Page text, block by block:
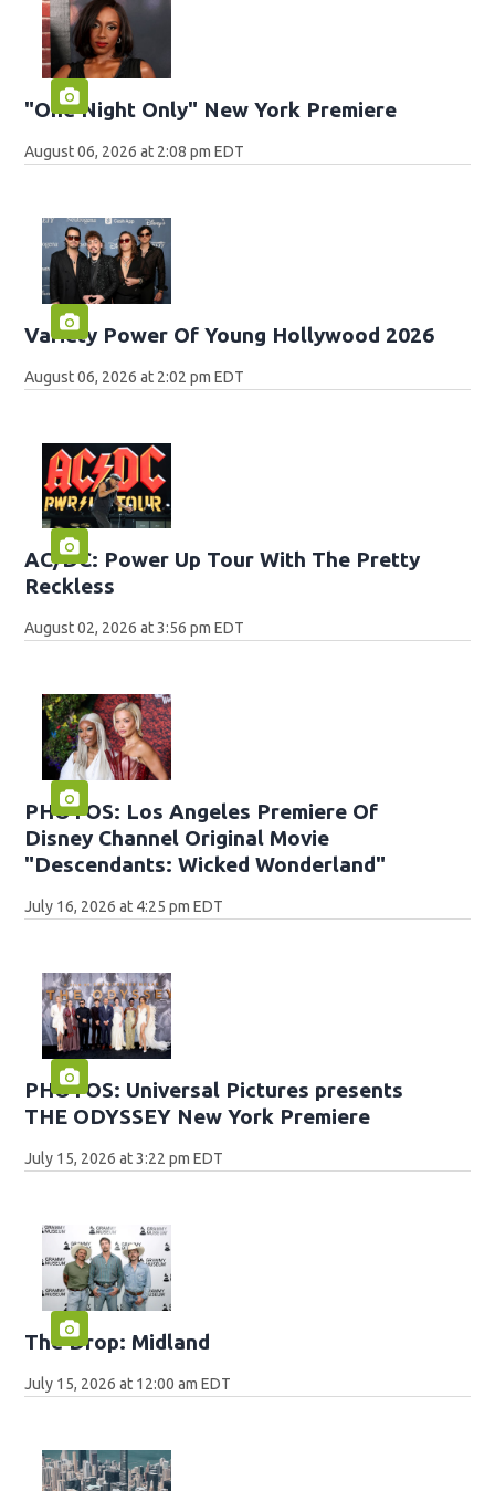
"One Night Only" New York Premiere
August 06, 2026 at 2:08 pm EDT
Variety Power Of Young Hollywood 2026
August 06, 2026 at 2:02 pm EDT
AC/DC: Power Up Tour With The Pretty
Reckless
August 02, 2026 at 3:56 pm EDT
PHOTOS: Los Angeles Premiere Of
Disney Channel Original Movie
"Descendants: Wicked Wonderland"
July 16, 2026 at 4:25 pm EDT
PHOTOS: Universal Pictures presents
THE ODYSSEY New York Premiere
July 15, 2026 at 3:22 pm EDT
The Drop: Midland
July 15, 2026 at 12:00 am EDT